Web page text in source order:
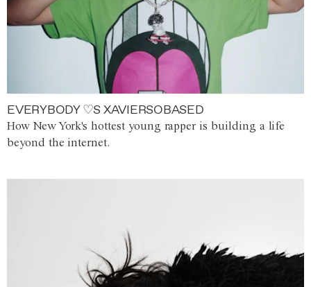
EVERYBODY ♡S XAVIERSOBASED
How New York's hottest young rapper is building a life
beyond the internet.